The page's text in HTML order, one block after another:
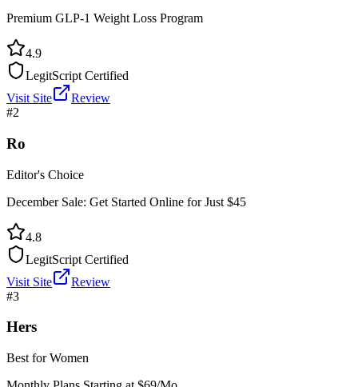
Premium GLP-1 Weight Loss Program
4.9
LegitScript Certified
Visit Site
Review
#2
Ro
Editor's Choice
December Sale: Get Started Online for Just $45
4.8
LegitScript Certified
Visit Site
Review
#3
Hers
Best for Women